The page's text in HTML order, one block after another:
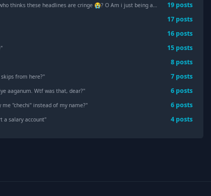
thinks these headlines are cringe 😭? O Am i just being a hater? "
19 posts
17 posts
16 posts
" 15 posts
8 posts
from here?" 7 posts
aaganum. Wtf was that, dear?" 6 posts
"chechi" instead of my name?" 6 posts
a salary account" 4 posts